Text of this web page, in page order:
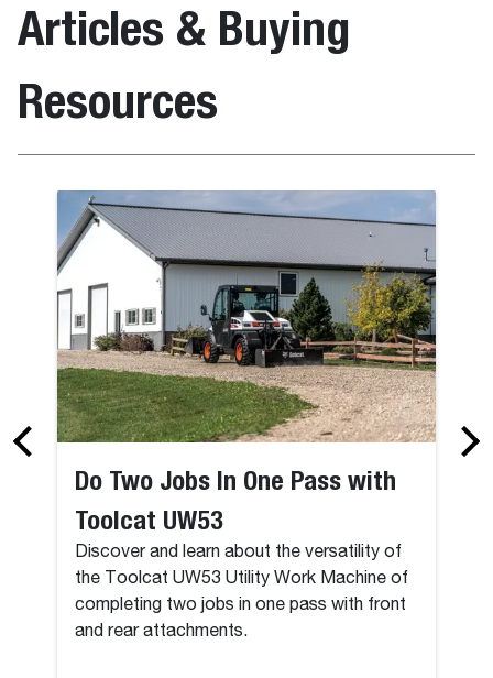
Articles & Buying
Resources
Do Two Jobs In One Pass with
Toolcat UW53
Discover and learn about the versatility of
the Toolcat UW53 Utility Work Machine of
completing two jobs in one pass with front
and rear attachments.